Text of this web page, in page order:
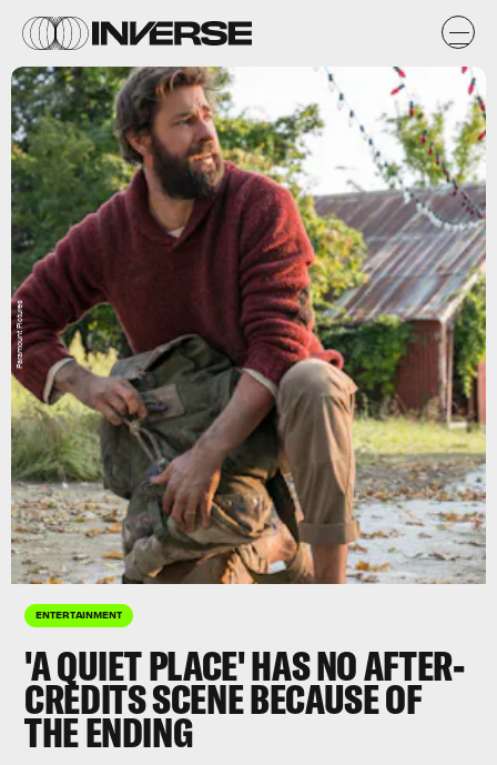
ENTERTAINMENT
'A QUIET PLACE' HAS NO AFTER-
CREDITS SCENE BECAUSE OF
THE ENDING
Paramount Pictures